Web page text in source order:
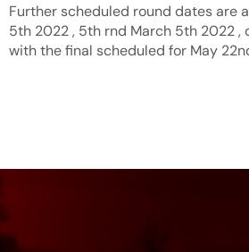
Further scheduled round dates
5th 2022 , 5th rnd March 5th 2022
with the final scheduled for May